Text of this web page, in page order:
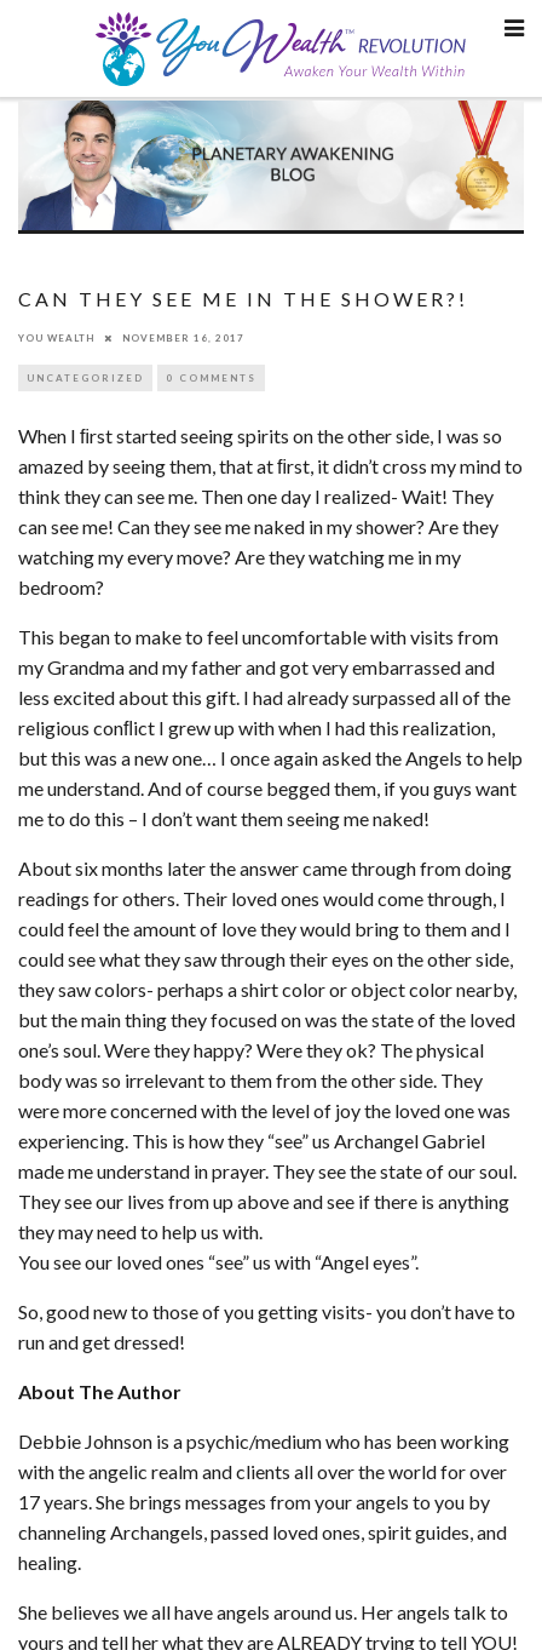
CAN THEY SEE ME IN THE SHOWER?!
YOU WEALTH NOVEMBER 16, 2017
UNCATEGORIZED 0 COMMENTS
When I ﬁrst started seeing spirits on the other side, I was so
amazed by seeing them, that at ﬁrst, it didn’t cross my mind to
think they can see me. Then one day I realized- Wait! They
can see me! Can they see me naked in my shower? Are they
watching my every move? Are they watching me in my
bedroom?
This began to make to feel uncomfortable with visits from
my Grandma and my father and got very embarrassed and
less excited about this gift. I had already surpassed all of the
religious conﬂict I grew up with when I had this realization,
but this was a new one… I once again asked the Angels to help
me understand. And of course begged them, if you guys want
me to do this – I don’t want them seeing me naked!
About six months later the answer came through from doing
readings for others. Their loved ones would come through, I
could feel the amount of love they would bring to them and I
could see what they saw through their eyes on the other side,
they saw colors- perhaps a shirt color or object color nearby,
but the main thing they focused on was the state of the loved
one’s soul. Were they happy? Were they ok? The physical
body was so irrelevant to them from the other side. They
were more concerned with the level of joy the loved one was
experiencing. This is how they “see” us Archangel Gabriel
made me understand in prayer. They see the state of our soul.
They see our lives from up above and see if there is anything
they may need to help us with.
You see our loved ones “see” us with “Angel eyes”.
So, good new to those of you getting visits- you don’t have to
run and get dressed!
About The Author
Debbie Johnson is a psychic/medium who has been working
with the angelic realm and clients all over the world for over
17 years. She brings messages from your angels to you by
channeling Archangels, passed loved ones, spirit guides, and
healing.
She believes we all have angels around us. Her angels talk to
yours and tell her what they are ALREADY trying to tell YOU!